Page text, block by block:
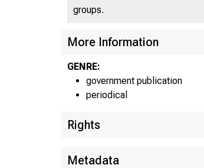
groups.
More Information
GENRE:
government publication
periodical
Rights
Metadata